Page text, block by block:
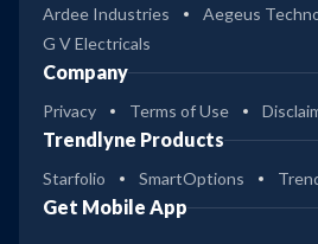
Ardee Industries
Aegeus
G V Electricals
Company
Privacy Terms of Use
Trendlyne Products
Starfolio SmartOptions
Get Mobile App